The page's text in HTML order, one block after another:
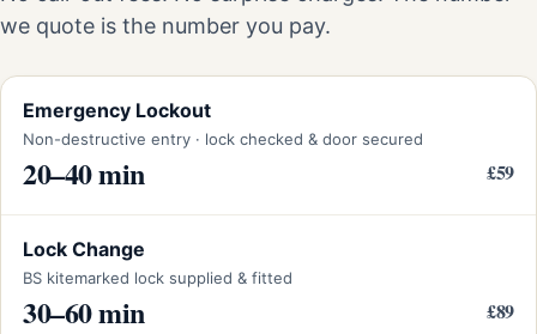
we quote is the number you pay.
Emergency Lockout
Non-destructive entry · lock checked & door secured
20–40 min £59
Lock Change
BS kitemarked lock supplied & fitted
30–60 min £89